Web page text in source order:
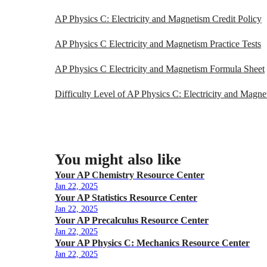
AP Physics C: Electricity and Magnetism Credit Policy
AP Physics C Electricity and Magnetism Practice Tests
AP Physics C Electricity and Magnetism Formula Sheet
Difficulty Level of AP Physics C: Electricity and
You might also like
Your AP Chemistry Resource Center
Jan 22, 2025
Your AP Statistics Resource Center
Jan 22, 2025
Your AP Precalculus Resource Center
Jan 22, 2025
Your AP Physics C: Mechanics Resource Center
Jan 22, 2025